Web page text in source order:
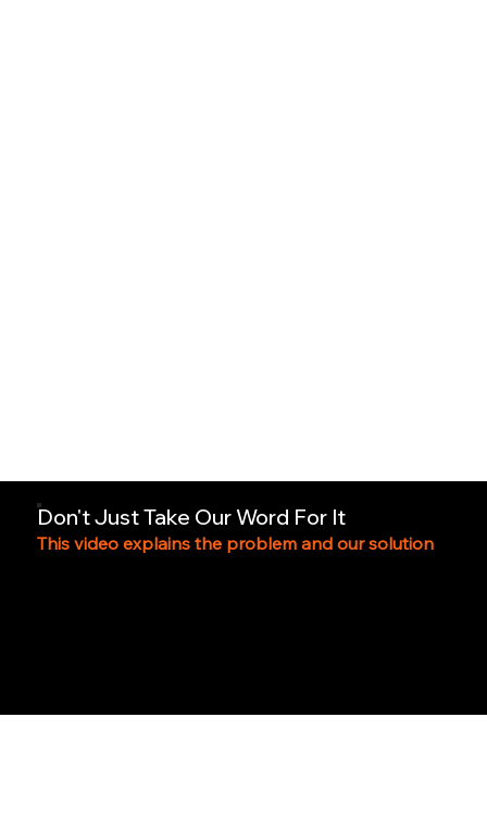
Don't Just Take Our Word For It
This video explains the problem and our solution